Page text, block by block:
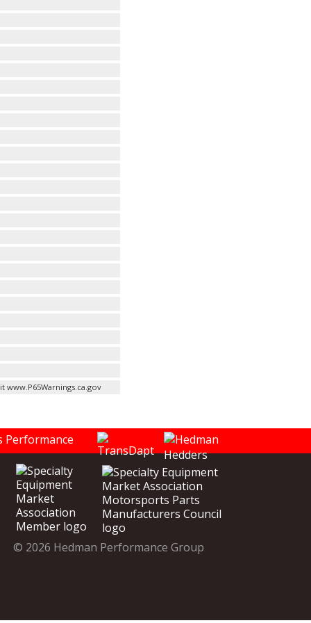
www.P65Warnings.ca.gov
© 2026 Hedman Performance Group